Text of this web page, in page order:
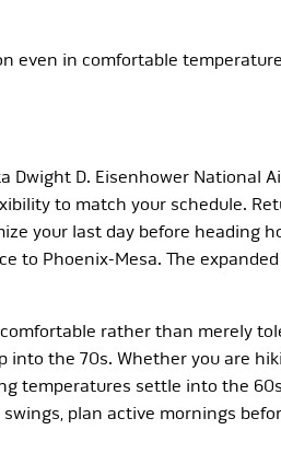
even in comfortable
Dwight D. Eisenhower National
to match your schedule.
your last day before heading
to Phoenix-Mesa. The
rather than merely
into the 70s. Whether you are
temperatures settle into the
plan active mornings